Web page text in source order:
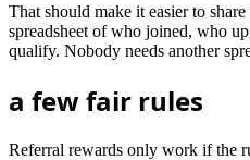
That should make it easier to
spreadsheet of who joined, who
qualify. Nobody needs another
a few fair rules
Referral rewards only work if the